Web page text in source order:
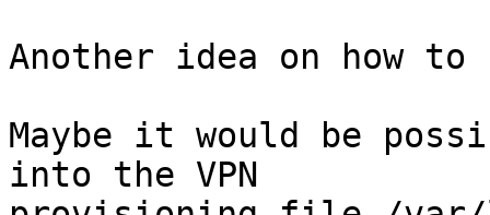
Another idea on how
Maybe it would be
into the VPN